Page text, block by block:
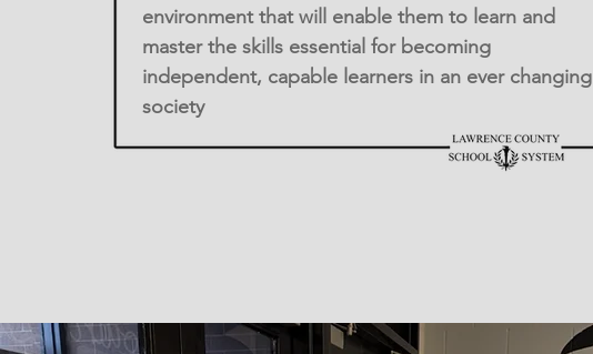
environment that will enable them to learn and
master the skills essential for becoming
independent, capable learners in an ever changing
society